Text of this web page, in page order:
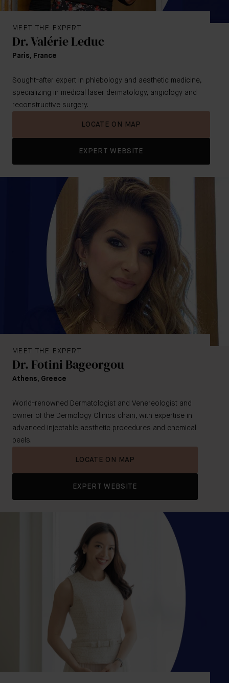
MEET THE EXPERT
Dr. Valérie Leduc
Paris, France
Sought-after expert in phlebology and aesthetic medicine,
specializing in medical laser dermatology, angiology and
reconstructive surgery.
LOCATE ON MAP
EXPERT WEBSITE
MEET THE EXPERT
Dr. Fotini Bageorgou
Athens, Greece
World-renowned Dermatologist and Venereologist and
owner of the Dermology Clinics chain, with expertise in
advanced injectable aesthetic procedures and chemical
peels.
LOCATE ON MAP
EXPERT WEBSITE